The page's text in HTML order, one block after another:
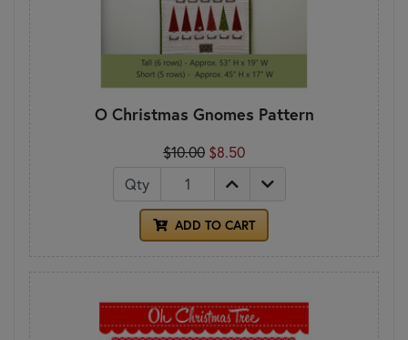
O Christmas Gnomes Pattern
$10.00 $8.50
Qty
ADD TO CART